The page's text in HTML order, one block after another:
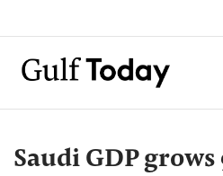
Saudi GDP